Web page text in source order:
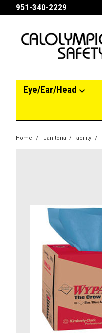
951-340-2229
Eye/Ear/Head
Home Janitorial / Facility